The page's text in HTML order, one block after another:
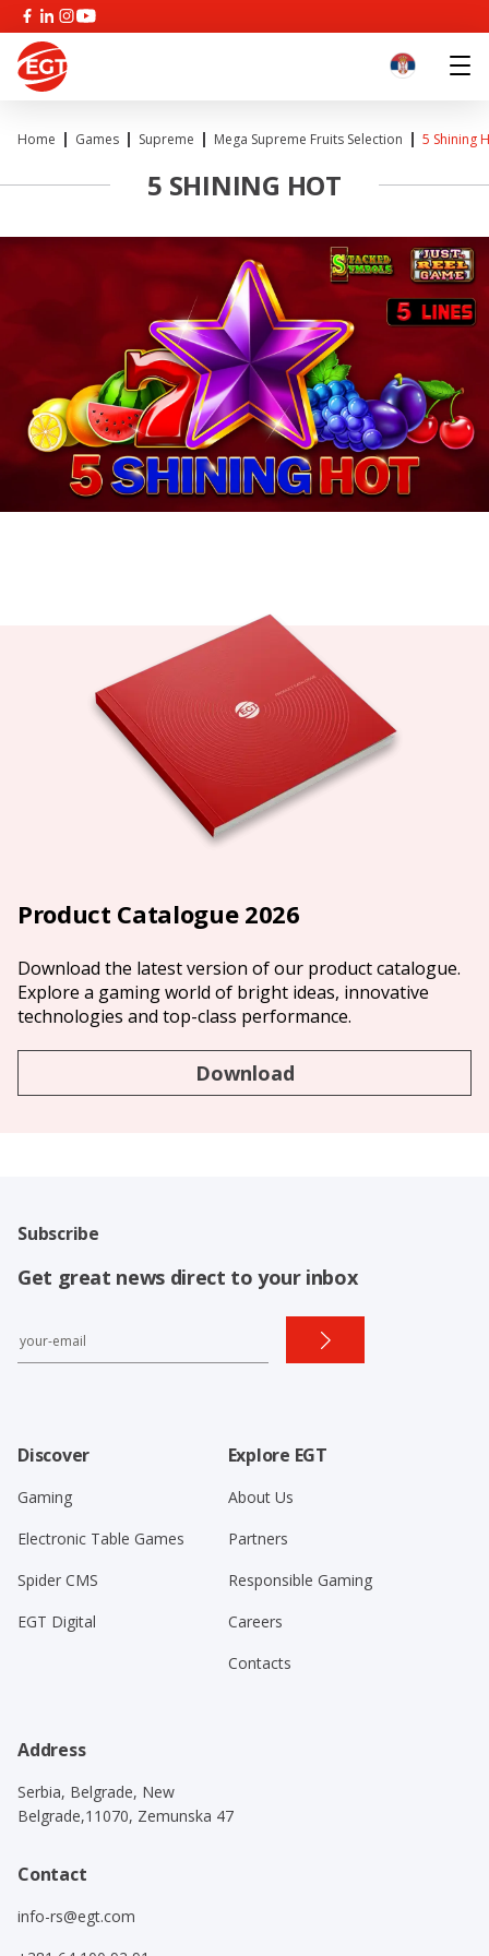
Home Games Supreme Mega Supreme Fruits Selection 5 Shining
5 SHINING HOT
Product Catalogue 2026
Download the latest version of our product catalogue.
Explore a gaming world of bright ideas, innovative
technologies and top-class performance.
Download
Subscribe
Get great news direct to your inbox
Discover
Gaming
Electronic Table Games
Spider CMS
EGT Digital
Explore EGT
About Us
Partners
Responsible Gaming
Careers
Contacts
Address
Serbia, Belgrade, New
Belgrade,11070, Zemunska 47
Contact
info-rs@egt.com